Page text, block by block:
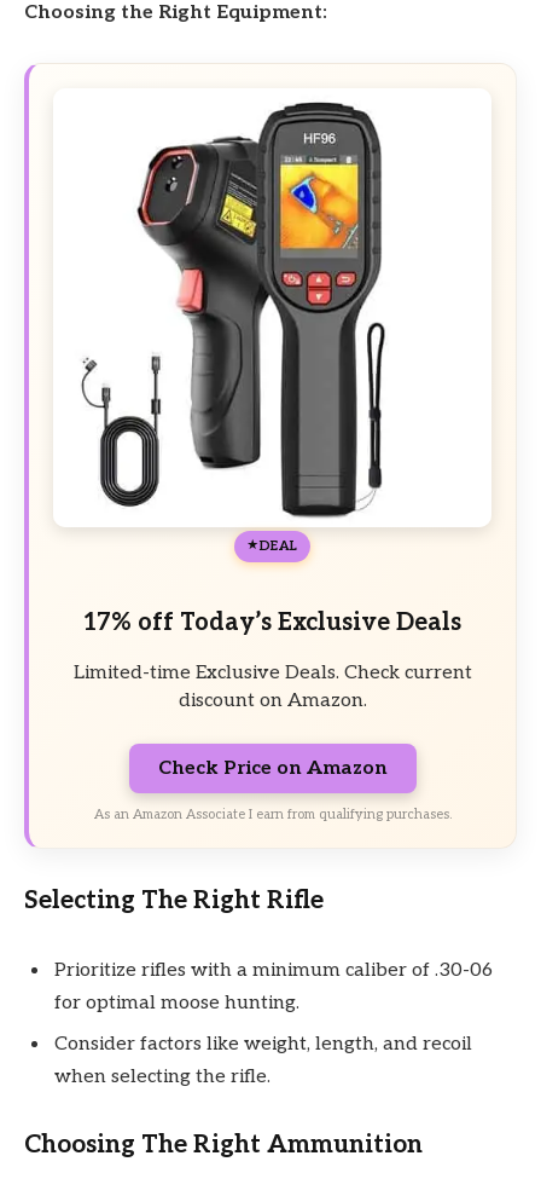
Choosing the Right Equipment:
DEAL
17% off Today’s Exclusive Deals
Limited-time Exclusive Deals. Check current
discount on Amazon.
Check Price on Amazon
As an Amazon Associate I earn from qualifying purchases.
Selecting The Right Rifle
Prioritize rifles with a minimum caliber of .30-06
for optimal moose hunting.
Consider factors like weight, length, and recoil
when selecting the rifle.
Choosing The Right Ammunition